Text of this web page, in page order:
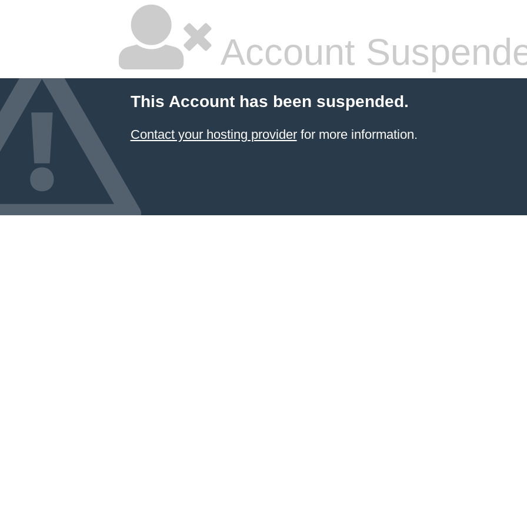
Account
This Account has been suspended.
Contact your hosting providerfor more information.